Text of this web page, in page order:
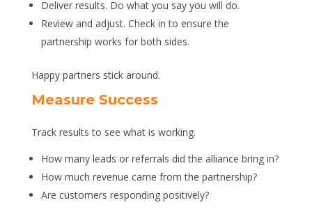
Deliver results. Do what you say you will do.
Review and adjust. Check in to ensure the
partnership works for both sides.
Happy partners stick around.
Measure Success
Track results to see what is working.
How many leads or referrals did the alliance bring in?
How much revenue came from the partnership?
Are customers responding positively?